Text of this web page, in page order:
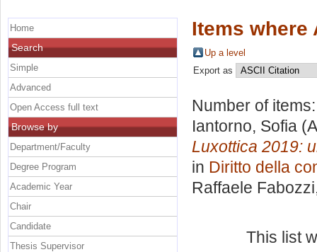
Items where
Up a level
Export as
Number of
Iantorno, Sofia
Luxottica 2019:
in Diritto della
Raffaele Fabozzi
This list
Home
Search
Simple
Advanced
Open Access full text
Browse by
Department/Faculty
Degree Program
Academic Year
Chair
Candidate
Thesis Supervisor